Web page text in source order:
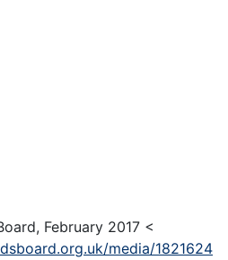
February 2017 <
media/1821624